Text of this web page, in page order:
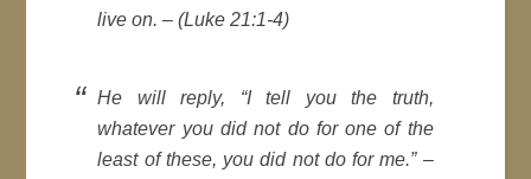
live on. – (Luke 21:1-4)
He will reply, “I tell you the truth,
whatever you did not do for one of the
least of these, you did not do for me.” –